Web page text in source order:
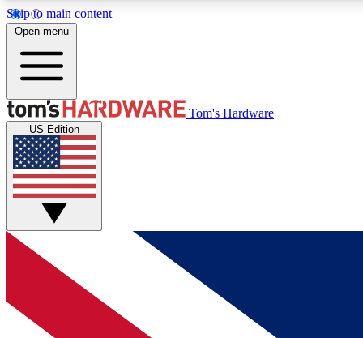
Skip to main content
MEMBER
Get started with free access to reviews, badges and
discussions.
BECOME A MEMBER
Open menu
Tom's Hardware
US Edition